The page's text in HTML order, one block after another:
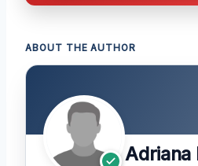
ABOUT THE AUTHOR
Adriana